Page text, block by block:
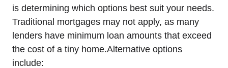
is determining which options best suit your needs.
Traditional mortgages may not apply, as many
lenders have minimum loan amounts that exceed
the cost of a tiny home.Alternative options
include: